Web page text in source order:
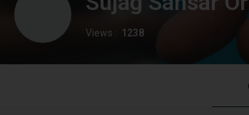
Views : 1238